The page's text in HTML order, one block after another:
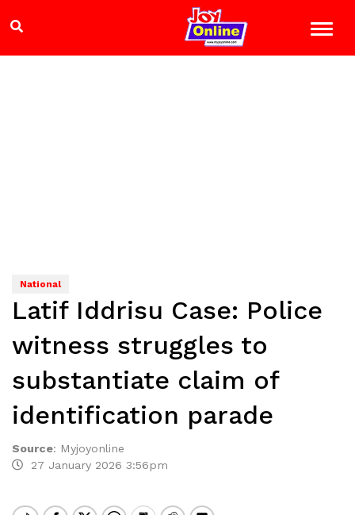
National
Latif Iddrisu Case: Police
witness struggles to
substantiate claim of
identification parade
Source: Myjoyonline
27 January 2026 3:56pm